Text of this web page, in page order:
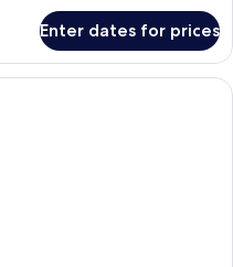
Enter dates for prices
hotel room with a large bed, a